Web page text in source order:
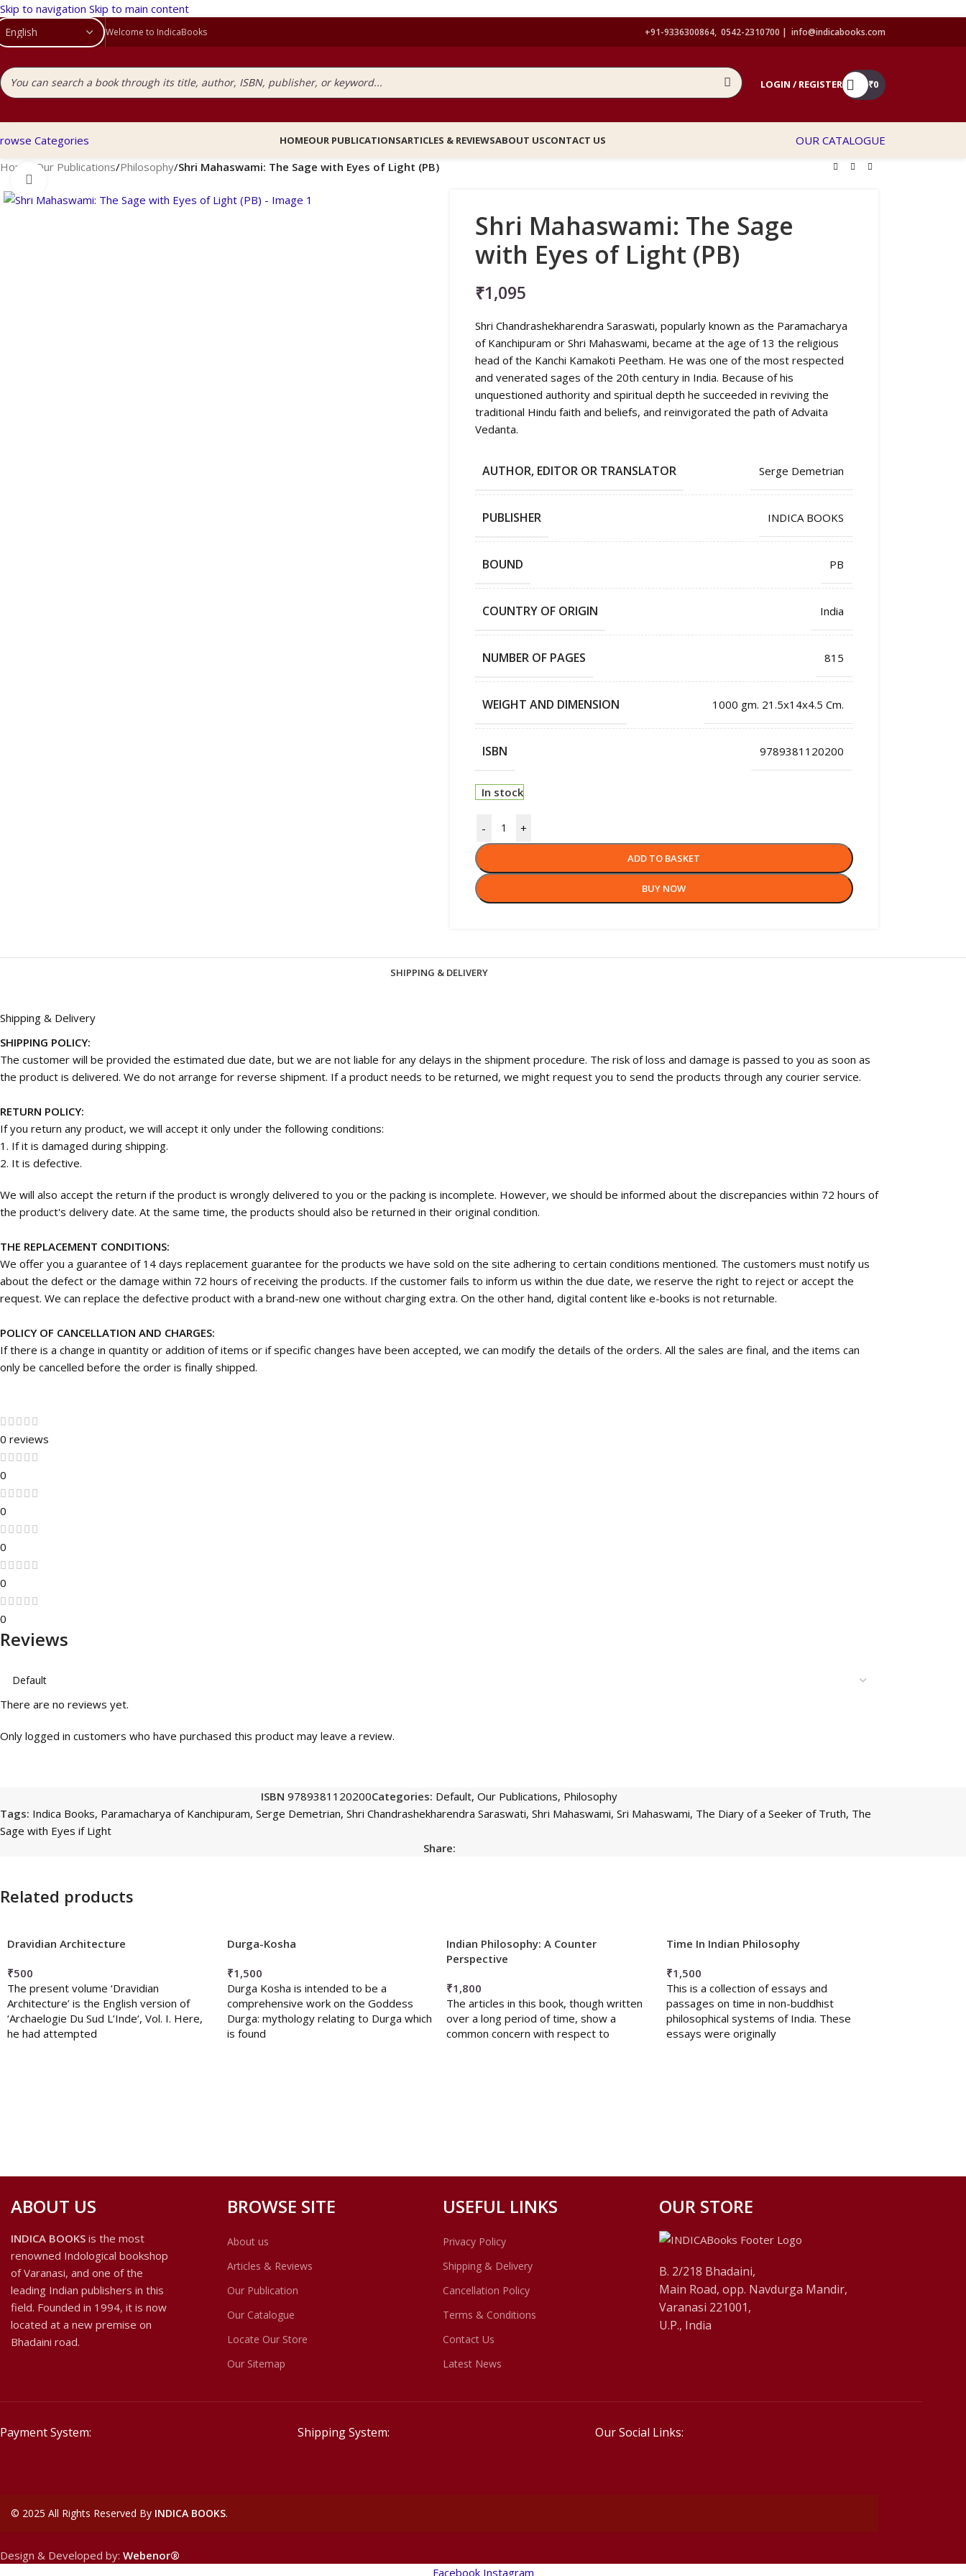
Skip to navigation Skip to main content
Welcome to IndicaBooks +91-9336300864, 0542-2310700 | info@indicabooks.com
LOGIN / REGISTER ₹0
Categories HOMEOUR PUBLICATIONSARTICLES & REVIEWSABOUT USCONTACT US
OUR CATALOGUE
Home
Our Publications/Philosophy/Shri Mahaswami: The Sage with Eyes of Light (PB)
Shri Mahaswami: The Sage
with Eyes of Light (PB)
₹1,095
Shri Chandrashekharendra Saraswati, popularly known as the Paramacharya
of Kanchipuram or Shri Mahaswami, became at the age of 13 the religious
head of the Kanchi Kamakoti Peetham. He was one of the most respected
and venerated sages of the 20th century in India. Because of his
unquestioned authority and spiritual depth he succeeded in reviving the
traditional Hindu faith and beliefs, and reinvigorated the path of Advaita
Vedanta.
AUTHOR, EDITOR OR TRANSLATOR Serge Demetrian
PUBLISHER INDICA BOOKS
BOUND PB
COUNTRY OF ORIGIN India
NUMBER OF PAGES 815
WEIGHT AND DIMENSION 1000 gm. 21.5x14x4.5 Cm.
ISBN 9789381120200
In stock
- +
ADD TO BASKET
BUY NOW
SHIPPING & DELIVERY
Shipping & Delivery
SHIPPING POLICY:
The customer will be provided the estimated due date, but we are not liable for any delays in the shipment procedure. The risk of loss and damage is passed to you as soon as
the product is delivered. We do not arrange for reverse shipment. If a product needs to be returned, we might request you to send the products through any courier service.
RETURN POLICY:
If you return any product, we will accept it only under the following conditions:
1. If it is damaged during shipping.
2. It is defective.
We will also accept the return if the product is wrongly delivered to you or the packing is incomplete. However, we should be informed about the discrepancies within 72 hours of
the product's delivery date. At the same time, the products should also be returned in their original condition.
THE REPLACEMENT CONDITIONS:
We offer you a guarantee of 14 days replacement guarantee for the products we have sold on the site adhering to certain conditions mentioned. The customers must notify us
about the defect or the damage within 72 hours of receiving the products. If the customer fails to inform us within the due date, we reserve the right to reject or accept the
request. We can replace the defective product with a brand-new one without charging extra. On the other hand, digital content like e-books is not returnable.
POLICY OF CANCELLATION AND CHARGES:
If there is a change in quantity or addition of items or if specific changes have been accepted, we can modify the details of the orders. All the sales are final, and the items can
only be cancelled before the order is finally shipped.
0 reviews
0
0
0
0
0
Reviews
There are no reviews yet.
Only logged in customers who have purchased this product may leave a review.
ISBN 9789381120200Categories: Default, Our Publications, Philosophy
Tags: Indica Books, Paramacharya of Kanchipuram, Serge Demetrian, Shri Chandrashekharendra Saraswati, Shri Mahaswami, Sri Mahaswami, The Diary of a Seeker of Truth, The
Sage with Eyes if Light
Share:
Related products
Dravidian Architecture
₹500
The present volume ‘Dravidian
Architecture’ is the English version of
‘Archaelogie Du Sud L’Inde‘, Vol. I. Here,
he had attempted
Durga-Kosha
₹1,500
Durga Kosha is intended to be a
comprehensive work on the Goddess
Durga: mythology relating to Durga which
is found
Indian Philosophy: A Counter
Perspective
₹1,800
The articles in this book, though written
over a long period of time, show a
common concern with respect to
Time In Indian Philosophy
₹1,500
This is a collection of essays and
passages on time in non-buddhist
philosophical systems of India. These
essays were originally
ABOUT US
INDICA BOOKS is the most
renowned Indological bookshop
of Varanasi, and one of the
leading Indian publishers in this
field. Founded in 1994, it is now
located at a new premise on
Bhadaini road.
BROWSE SITE
About us
Articles & Reviews
Our Publication
Our Catalogue
Locate Our Store
Our Sitemap
USEFUL LINKS
Privacy Policy
Shipping & Delivery
Cancellation Policy
Terms & Conditions
Contact Us
Latest News
OUR STORE
B. 2/218 Bhadaini,
Main Road, opp. Navdurga Mandir,
Varanasi 221001,
U.P., India
Payment System: Shipping System: Our Social Links:
© 2025 All Rights Reserved By INDICA BOOKS.
Design & Developed by: Webenor®
Facebook Instagram